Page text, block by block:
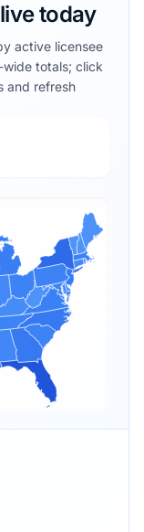
today
active licensee
totals; click
and refresh